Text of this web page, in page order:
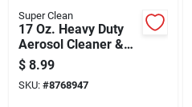
Super Clean
17 Oz. Heavy Duty
Aerosol Cleaner &
Degreaser -
Industrial Strength
Formula
$ 8.99
SKU: #8768947